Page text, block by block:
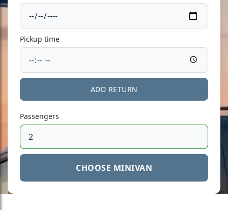
Pickup time
ADD RETURN
Passengers
CHOOSE MINIVAN